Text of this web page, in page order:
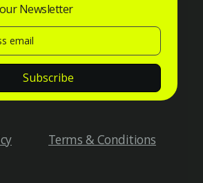
Newsletter
Terms & Conditions